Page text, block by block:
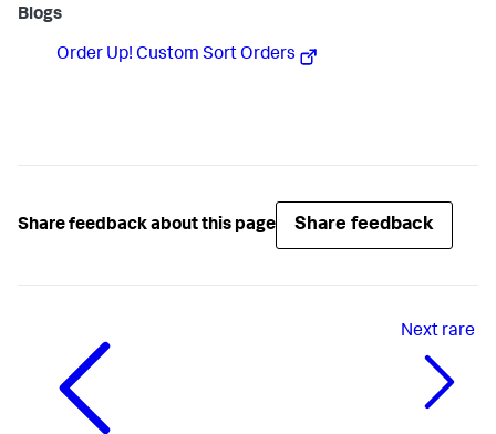
Blogs
Order Up! Custom Sort Orders
Share feedback about this page Share feedback
Next rare